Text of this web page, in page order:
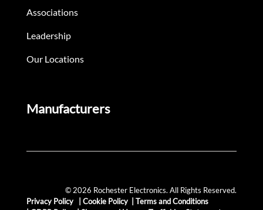
Associations
Leadership
Our Locations
Manufacturers
© 2026 Rochester Electronics. All Rights Reserved.
Privacy Policy
Cookie Policy
Terms and Conditions